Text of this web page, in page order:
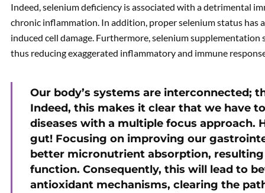
Indeed, selenium deficiency is associated with a detrimental
chronic inflammation. In addition, proper selenium status has
induced cell damage. Furthermore, selenium
thus reducing exaggerated inflammatory and immune
Our body’s systems are interconnected;
Indeed, this makes it clear that we have
diseases with a multiple focus approach.
gut! Focusing on improving our
better micronutrient absorption,
function. Consequently, this will lead to
antioxidant mechanisms, clearing the